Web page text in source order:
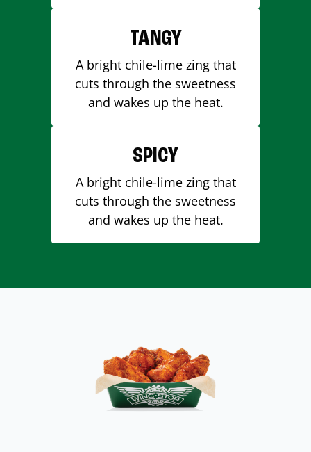
TANGY
A bright chile-lime zing that
cuts through the sweetness
and wakes up the heat.
SPICY
A bright chile-lime zing that
cuts through the sweetness
and wakes up the heat.